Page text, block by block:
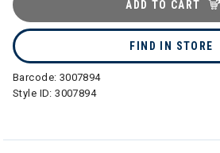
ADD TO CART
FIND IN STORE
Barcode: 3007894
Style ID:3007894